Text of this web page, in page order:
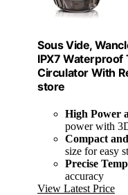
Sous Vide,
IPX7
Circulator With
store
High Power
power with
Compact
size for easy
Precise
accuracy
View Latest Price